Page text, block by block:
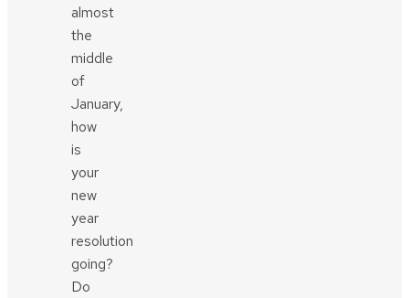
almost
the
middle
of
January,
how
is
your
new
year
resolution
going?
Do